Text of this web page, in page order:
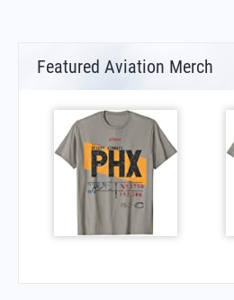
Featured Aviation Merch